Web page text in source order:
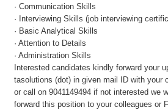
· Communication Skills
· Interviewing Skills (job interviewing
· Basic Analytical Skills
· Attention to Details
· Administration Skills
Interested candidates kindly forward your
tasolutions (dot) in given mail ID with your
or call on 9041149494 if not interested we
forward this position to your colleagues or